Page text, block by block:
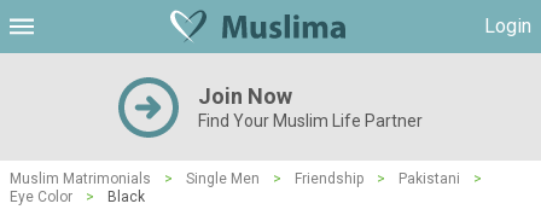
Login
Join Now
Find Your Muslim Life Partner
Muslim Matrimonials > Single Men > Friendship > Pakistani
>
Eye Color
> Black